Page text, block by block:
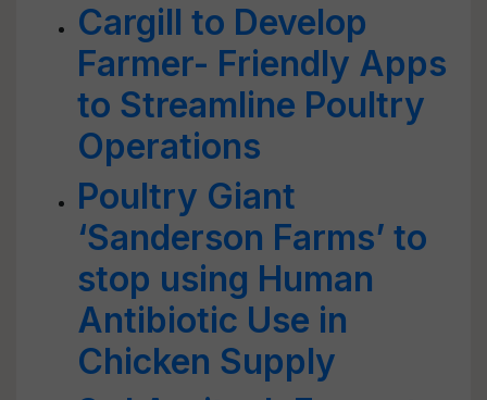
Cargill to Develop
Farmer- Friendly Apps
to Streamline Poultry
Operations
Poultry Giant
‘Sanderson Farms’ to
stop using Human
Antibiotic Use in
Chicken Supply